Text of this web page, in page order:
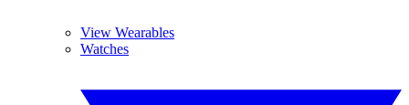
View Wearables
Watches